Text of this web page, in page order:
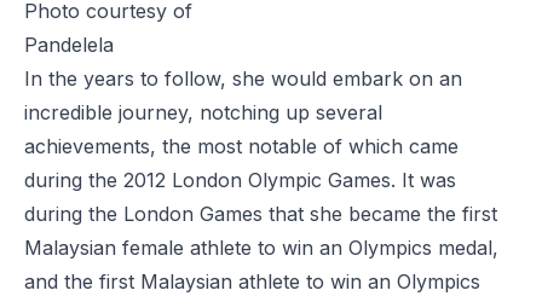
Photo courtesy of
Pandelela
In the years to follow, she would embark on an
incredible journey, notching up several
achievements, the most notable of which came
during the 2012 London Olympic Games. It was
during the London Games that she became the first
Malaysian female athlete to win an Olympics medal,
and the first Malaysian athlete to win an Olympics